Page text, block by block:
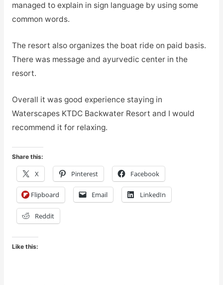
managed to explain in sign language by using some
common words.
The resort also organizes the boat ride on paid basis.
There was message and ayurvedic center in the
resort.
Overall it was good experience staying in
Waterscapes KTDC Backwater Resort and I would
recommend it for relaxing.
Share this:
X Pinterest Facebook
Flipboard Email LinkedIn
Reddit
Like this: